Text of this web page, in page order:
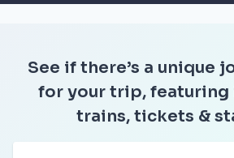
See if there’s a unique
for your trip, featuring
trains, tickets &